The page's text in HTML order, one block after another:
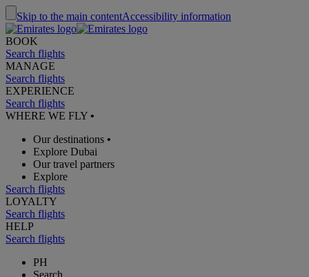
Skip to the main contentAccessibility information
BOOK
Search flights
MANAGE
Search flights
EXPERIENCE
Search flights
WHERE WE FLY •
Our destinations •
Explore Dubai
Our travel partners
Explore
Search flights
LOYALTY
Search flights
HELP
Search flights
PH
Search